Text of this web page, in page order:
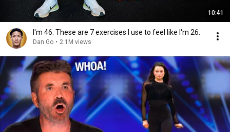
10:41
I'm 46. These are 7 exercises I use to feel like I'm 26.
Dan Go • 2.1M views